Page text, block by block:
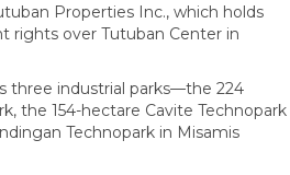
Properties Inc., which holds
rights over Tutuban Center in
three industrial parks—the 224
the 154-hectare Cavite Technopark
Technopark in Misamis